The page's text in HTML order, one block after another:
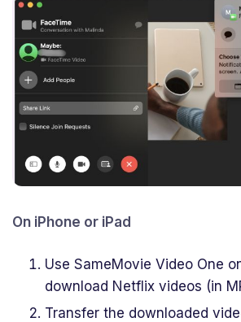
On iPhone or iPad
Use SameMovie Video One
download Netflix videos (in
Transfer the downloaded